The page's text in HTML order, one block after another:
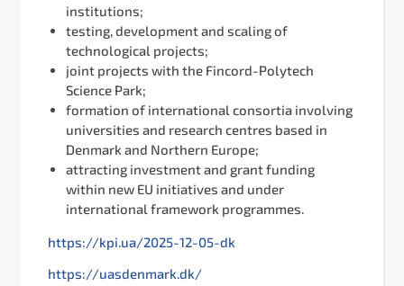
institutions;
testing, development and scaling of
technological projects;
joint projects with the Fincord-Polytech
Science Park;
formation of international consortia involving
universities and research centres based in
Denmark and Northern Europe;
attracting investment and grant funding
within new EU initiatives and under
international framework programmes.
https://kpi.ua/2025-12-05-dk
https://uasdenmark.dk/